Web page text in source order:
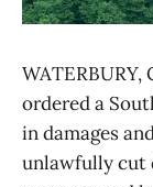
ordered a
in damages
unlawfully cut